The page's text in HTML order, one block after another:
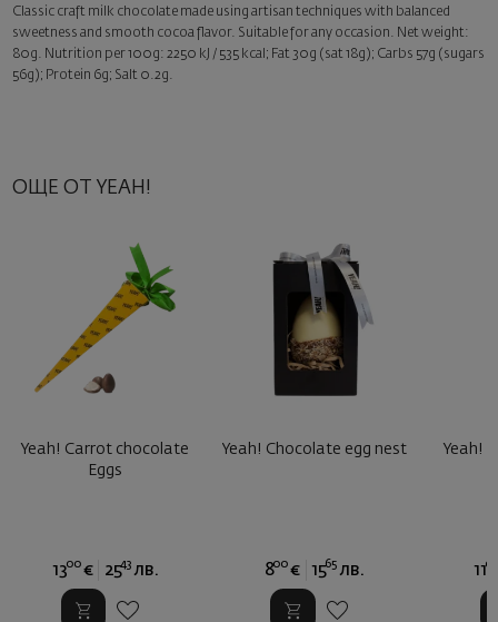
Surprise with style
Add a luxury gift wrapping and a personalized card with your wish.
Select this option in the next step of the order.
Classic craft milk chocolate made using artisan techniques with balanced
sweetness and smooth cocoa flavor. Suitable for any occasion. Net weight:
80g. Nutrition per 100g: 2250 kJ / 535 kcal; Fat 30g (sat 18g); Carbs 57g (sugars
56g); Protein 6g; Salt 0.2g.
ОЩЕ ОТ YEAH!
Yeah! Carrot chocolate
Eggs
1300 € 2543 лв.
Yeah! Chocolate egg nest
800 € 1565 лв.
Yeah!
11